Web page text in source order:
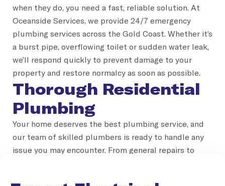
when they do, you need a fast, reliable solution. At
Oceanside Services, we provide 24/7 emergency
plumbing services across the Gold Coast. Whether it’s
a burst pipe, overflowing toilet or sudden water leak,
we’ll respond quickly to prevent damage to your
property and restore normalcy as soon as possible.
Thorough Residential
Plumbing
Your home deserves the best plumbing service, and
our team of skilled plumbers is ready to handle any
issue you may encounter. From general repairs to